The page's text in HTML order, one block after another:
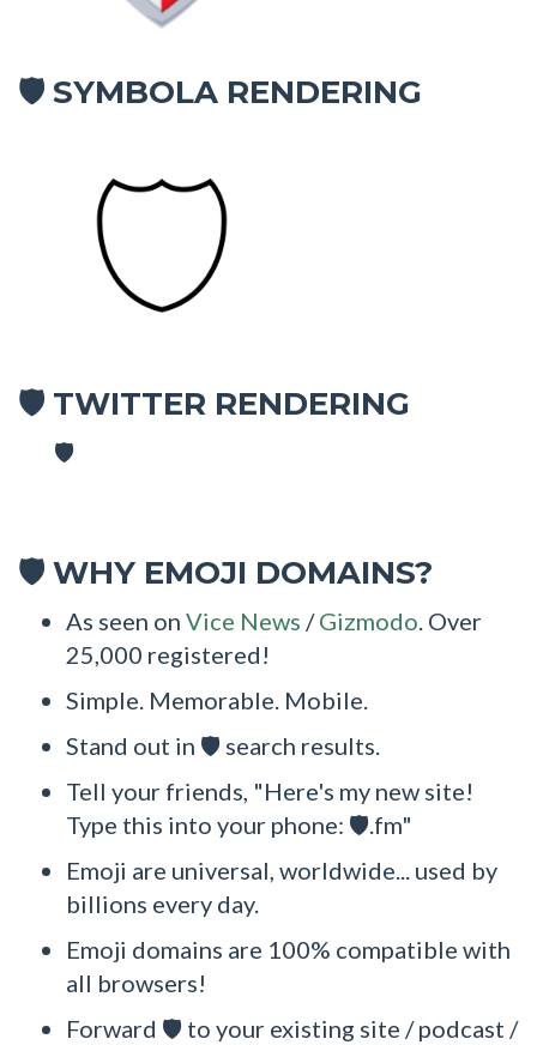
🛡 SYMBOLA RENDERING
🛡 TWITTER RENDERING
🛡
🛡 WHY EMOJI DOMAINS?
As seen on Vice News /Gizmodo . Over
25,000 registered!
Simple. Memorable. Mobile.
Stand out in 🛡 search results.
Tell your friends, "Here's my new site!
Type this into your phone: 🛡.fm"
Emoji are universal, worldwide... used by
billions every day.
Emoji domains are 100% compatible with
all browsers!
Forward 🛡 to your existing site / podcast /